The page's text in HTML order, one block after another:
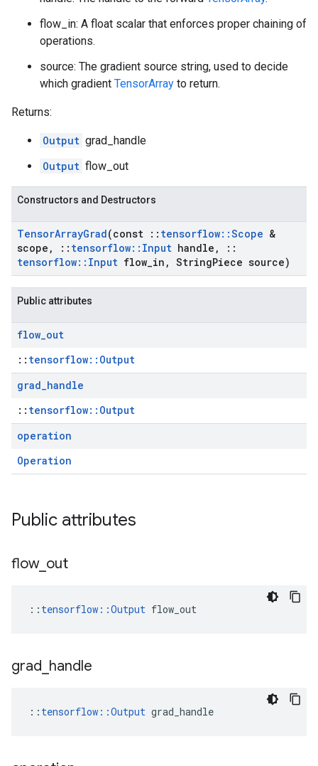
flow_in: A float scalar that enforces proper chaining of
operations.
source: The gradient source string, used to decide
which gradient TensorArray to return.
Returns:
Output grad_handle
Output flow_out
Constructors and Destructors
TensorArrayGrad(const :: tensorflow::Scope &
scope , :: tensorflow:: Input handle ,
::
tensorflow:: Input flow in , StringPiece source)
Public attributes
flow_out
:: tensorflow::Output
grad_handle
:: tensorflow::Output
operation
Operation
Public attributes
flow_ out
:: tensorflow::Output flow_out
grad handle
:: tensorflow::Output grad_handle